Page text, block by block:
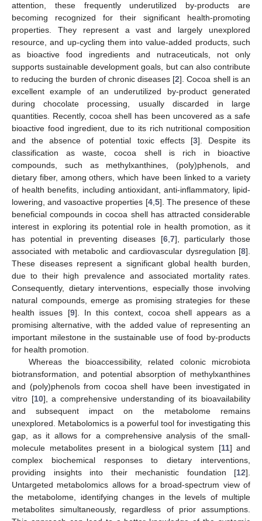
attention, these frequently underutilized by-products are
becoming recognized for their significant health-promoting
properties. They represent a vast and largely unexplored
resource, and up-cycling them into value-added products, such
as bioactive food ingredients and nutraceuticals, not only
supports sustainable development goals, but can also contribute
to reducing the burden of chronic diseases [2]. Cocoa shell is an
excellent example of an underutilized by-product generated
during chocolate processing, usually discarded in large
quantities. Recently, cocoa shell has been uncovered as a safe
bioactive food ingredient, due to its rich nutritional composition
and the absence of potential toxic effects [3]. Despite its
classification as waste, cocoa shell is rich in bioactive
compounds, such as methylxanthines, (poly)phenols, and
dietary fiber, among others, which have been linked to a variety
of health benefits, including antioxidant, anti-inflammatory, lipid-
lowering, and vasoactive properties [4, 5]. The presence of these
beneficial compounds in cocoa shell has attracted considerable
interest in exploring its potential role in health promotion, as it
has potential in preventing diseases [6, 7], particularly those
associated with metabolic and cardiovascular dysregulation [8].
These diseases represent a significant global health burden,
due to their high prevalence and associated mortality rates.
Consequently, dietary interventions, especially those involving
natural compounds, emerge as promising strategies for these
health issues [9]. In this context, cocoa shell appears as a
promising alternative, with the added value of representing an
important milestone in the sustainable use of food by-products
for health promotion.
Whereas the bioaccessibility, related colonic microbiota
biotransformation, and potential absorption of methylxanthines
and (poly)phenols from cocoa shell have been investigated in
vitro [10], a comprehensive understanding of its bioavailability
and subsequent impact on the metabolome remains
unexplored. Metabolomics is a powerful tool for investigating this
gap, as it allows for a comprehensive analysis of the small-
molecule metabolites present in a biological system [11] and
complex biochemical responses to dietary interventions,
providing insights into their mechanistic foundation [12].
Untargeted metabolomics allows for a broad-spectrum view of
the metabolome, identifying changes in the levels of multiple
metabolites simultaneously, regardless of prior assumptions.